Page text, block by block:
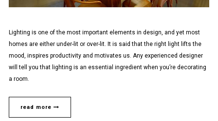
Lighting is one of the most important elements in design, and yet most
homes are either under-lit or over-lit. It is said that the right light lifts the
mood, inspires productivity and motivates us. Any experienced designer
will tell you that lighting is an essential ingredient when you’re decorating
a room.
read more